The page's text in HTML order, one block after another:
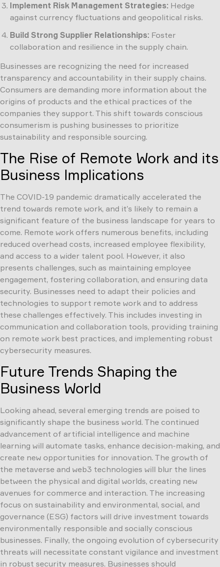
Implement Risk Management Strategies: Hedge
against currency fluctuations and geopolitical risks.
Build Strong Supplier Relationships: Foster
collaboration and resilience in the supply chain.
Businesses are recognizing the need for increased
transparency and accountability in their supply chains.
Consumers are demanding more information about the
origins of products and the ethical practices of the
companies they support. This shift towards conscious
consumerism is pushing businesses to prioritize
sustainability and responsible sourcing.
The Rise of Remote Work and its
Business Implications
The COVID-19 pandemic dramatically accelerated the
trend towards remote work, and it’s likely to remain a
significant feature of the business landscape for years to
come. Remote work offers numerous benefits, including
reduced overhead costs, increased employee flexibility,
and access to a wider talent pool. However, it also
presents challenges, such as maintaining employee
engagement, fostering collaboration, and ensuring data
security. Businesses need to adapt their policies and
technologies to support remote work and to address
these challenges effectively. This includes investing in
communication and collaboration tools, providing training
on remote work best practices, and implementing robust
cybersecurity measures.
Future Trends Shaping the
Business World
Looking ahead, several emerging trends are poised to
significantly shape the business world. The continued
advancement of artificial intelligence and machine
learning will automate tasks, enhance decision-making, and
create new opportunities for innovation. The growth of
the metaverse and web3 technologies will blur the lines
between the physical and digital worlds, creating new
avenues for commerce and interaction. The increasing
focus on sustainability and environmental, social, and
governance (ESG) factors will drive investment towards
environmentally responsible and socially conscious
businesses. Finally, the ongoing evolution of cybersecurity
threats will necessitate constant vigilance and investment
in robust security measures. Businesses should